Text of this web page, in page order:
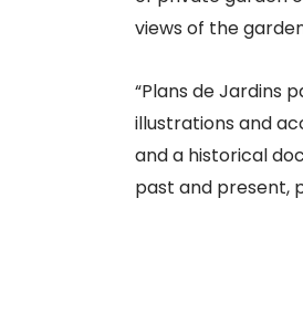
views of the
“Plans de Jardins
illustrations and
and a historical
past and present,